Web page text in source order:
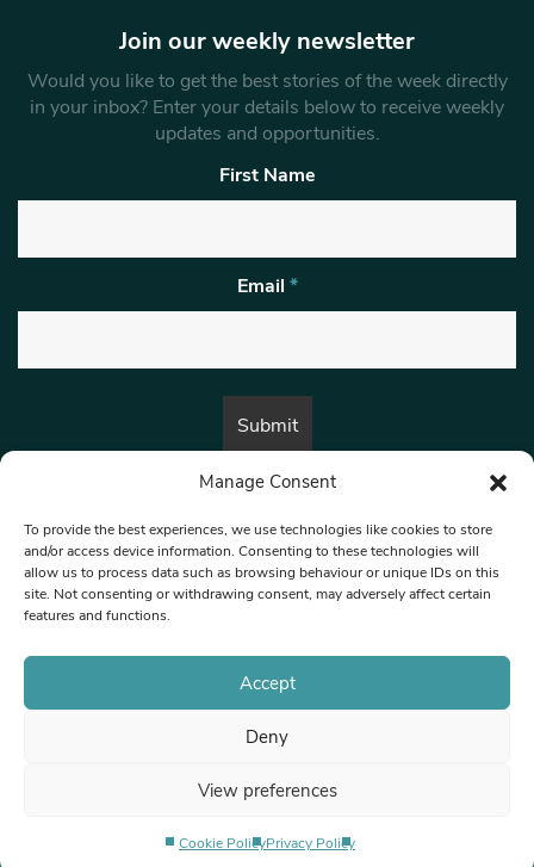
Manage Consent
To provide the best experiences, we use technologies like cookies to store
and/or access device information. Consenting to these technologies will
allow us to process data such as browsing behaviour or unique IDs on this
site. Not consenting or withdrawing consent, may adversely affect certain
features and functions.
Accept
Deny
View preferences
Cookie PolicyPrivacy Policy
Join our weekly newsletter
Would you like to get the best stories of the week directly
in your inbox? Enter your details below to receive weekly
updates and opportunities.
First Name
Email *
By submitting this form, you are consenting to receive marketing emails
© 1997-2026 North West Londoner.
Privacy Policy
Terms & Conditions